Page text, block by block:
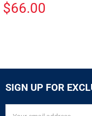
$66.00
SIGN UP FOR